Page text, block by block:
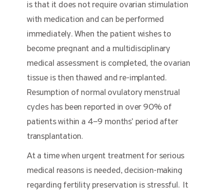
is that it does not require ovarian stimulation
with medication and can be performed
immediately. When the patient wishes to
become pregnant and a multidisciplinary
medical assessment is completed, the ovarian
tissue is then thawed and re-implanted.
Resumption of normal ovulatory menstrual
cycles has been reported in over 90% of
patients within a 4–9 months’ period after
transplantation.
At a time when urgent treatment for serious
medical reasons is needed, decision-making
regarding fertility preservation is stressful. It